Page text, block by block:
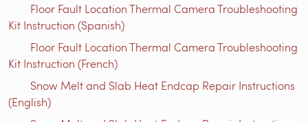
Floor Fault Location Thermal Camera Troubleshooting
Kit Instruction (Spanish)
Floor Fault Location Thermal Camera Troubleshooting
Kit Instruction (French)
Snow Melt and Slab Heat Endcap Repair Instructions
(English)